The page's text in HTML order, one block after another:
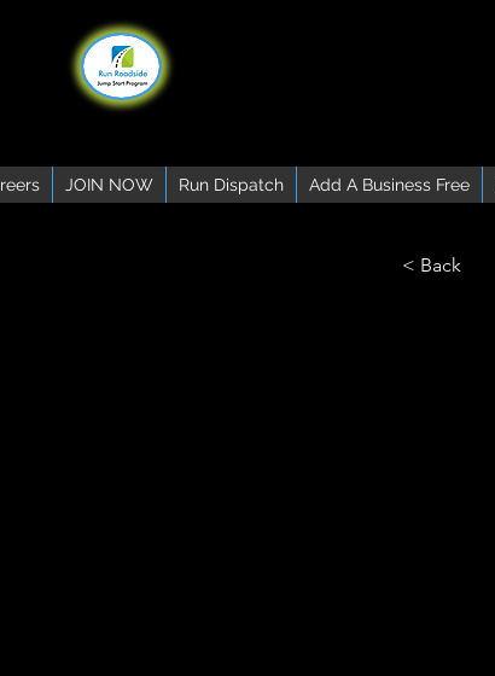
JOIN NOW Run Dispatch Add A Business Free
< Back